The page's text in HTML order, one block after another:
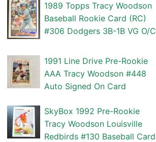
1989 Topps Tracy Woodson
Baseball Rookie Card (RC)
#306 Dodgers 3B-1B VG O/C
1991 Line Drive Pre-Rookie
AAA Tracy Woodson #448
Auto Signed On Card
SkyBox 1992 Pre-Rookie
Tracy Woodson Louisville
Redbirds #130 Baseball Card